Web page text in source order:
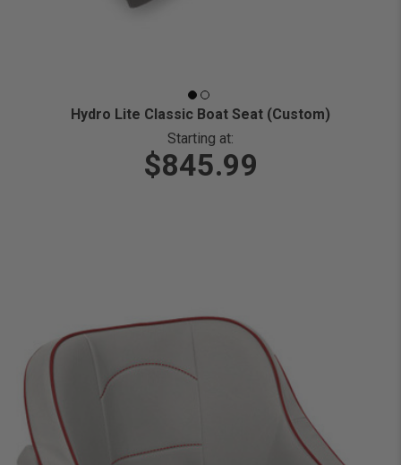
Hydro Lite Classic Boat Seat (Custom)
Starting at:
$845.99